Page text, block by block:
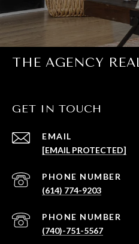
THE AGENCY
GET IN TOUCH
EMAIL
[EMAIL PROTECTED]
PHONE NUMBER
(614) 774-9203
PHONE NUMBER
(740)-751-5567